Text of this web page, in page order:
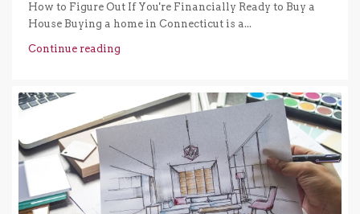
How to Figure Out If You're Financially Ready to Buy a
House Buying a home in Connecticut is a...
Continue reading